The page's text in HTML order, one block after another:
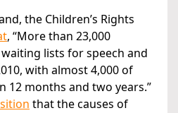
the Children’s Rights
, “More than 23,000
lists for speech and
with almost 4,000 of
12 months and two years.”
that the causes of